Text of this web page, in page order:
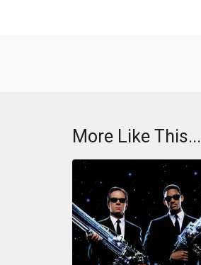
More Like This...